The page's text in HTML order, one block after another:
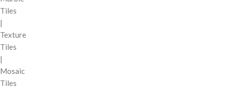
Tiles
|
Texture
Tiles
|
Mosaic
Tiles